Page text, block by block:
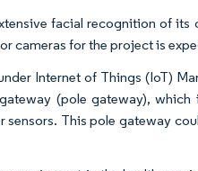
facial recognition of
cameras for the project is
Internet of Things (IoT)
(pole gateway),
This pole gateway